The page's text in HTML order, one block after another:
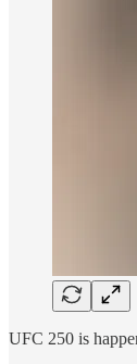
UFC 250 is